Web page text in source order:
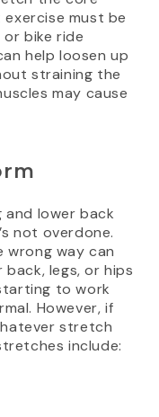
must be
or bike ride
help loosen up
straining the
may cause
lower back
not overdone.
way can
legs, or hips
to work
However, if
stretch
include: